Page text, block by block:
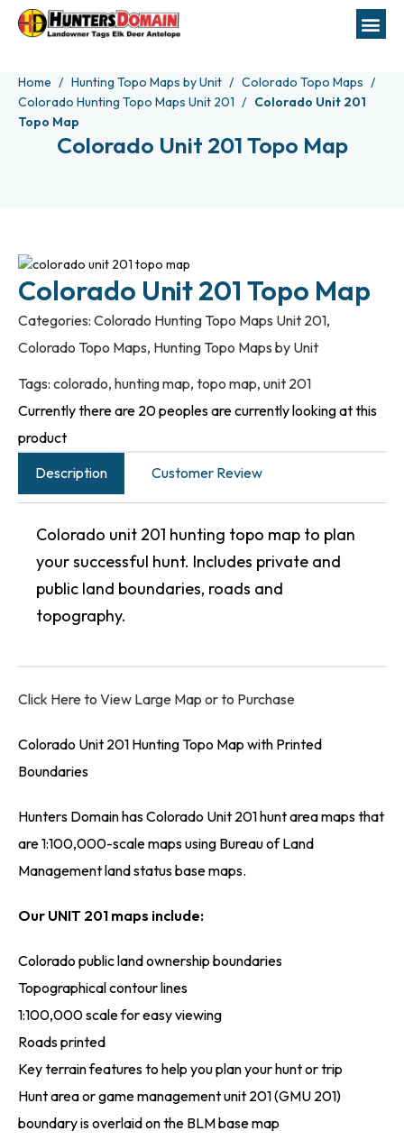
Home Hunting Topo Maps by Unit
Colorado Topo Maps
Colorado Hunting Topo Maps Unit 201
Colorado Unit 201
Topo Map
Colorado Unit 201 Topo Map
Colorado Unit 201 Topo Map
Categories: Colorado Hunting Topo Maps Unit 201,
Colorado Topo Maps, Hunting Topo Maps by Unit
Tags: colorado,hunting map,topo map,unit 201
Currently there are 20 peoples are currently looking at this
product
Description
Customer Review
Colorado unit 201 hunting topo map to plan
your successful hunt. Includes private and
public land boundaries, roads and
topography.
Click Here to View Large Map or to Purchase
Colorado Unit 201 Hunting Topo Map with Printed
Boundaries
Hunters Domain has Colorado Unit 201 hunt area maps that
are 1:100,000-scale maps using Bureau of Land
Management land status base maps.
Our UNIT 201 maps include:
Colorado public land ownership boundaries
Topographical contour lines
1:100,000 scale for easy viewing
Roads printed
Key terrain features to help you plan your hunt or trip
Hunt area or game management unit 201 (GMU 201)
boundary is overlaid on the BLM base map